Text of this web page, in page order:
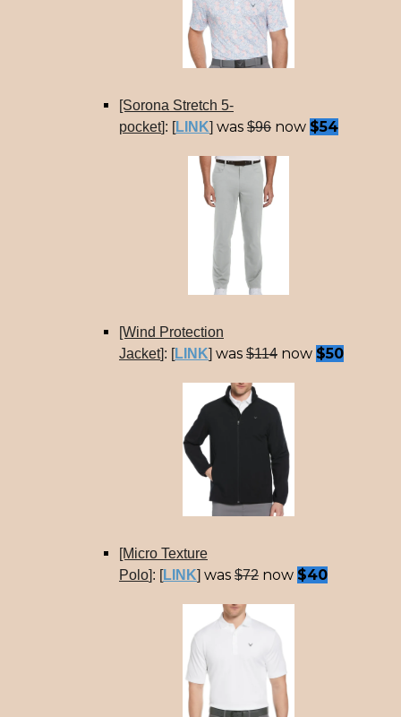
[Sorona Stretch 5-
pocket]: [LINK] was $96 now $54
[Wind Protection
Jacket]: [LINK] was $114 now $50
[Micro Texture
Polo]: [LINK] was $72 now $40